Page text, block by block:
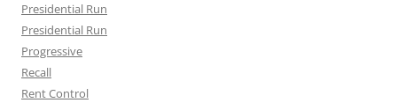
Presidential Run
Presidential Run
Progressive
Recall
Rent Control